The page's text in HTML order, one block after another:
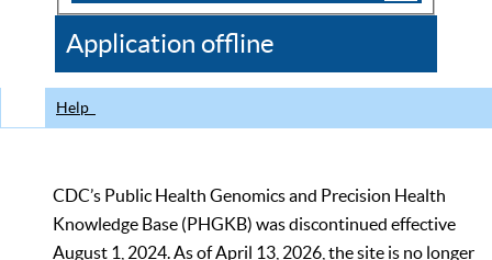
CDC
Application offline
Help
CDC’s Public Health Genomics and Precision Health
Knowledge Base (PHGKB) was discontinued effective
August 1, 2024. As of April 13, 2026, the site is no longer